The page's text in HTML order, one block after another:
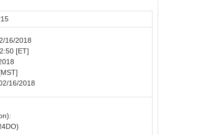
16/2018
[ET]
16/2018